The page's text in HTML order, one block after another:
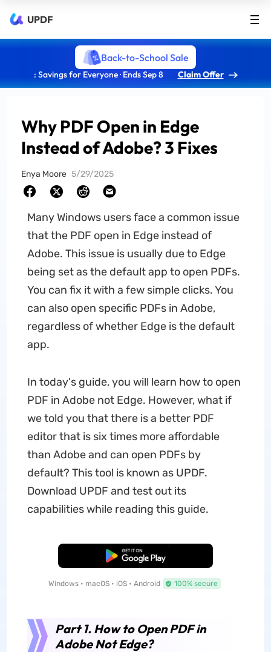
UPDF
Back-to-School Sale
: Savings for Everyone · Ends Sep 8 Claim Offer
Why PDF Open in Edge
Instead of Adobe? 3 Fixes
Enya Moore 5/29/2025
Many Windows users face a common issue
that the PDF open in Edge instead of
Adobe. This issue is usually due to Edge
being set as the default app to open PDFs.
You can fix it with a few simple clicks. You
can also open specific PDFs in Adobe,
regardless of whether Edge is the default
app.
In today's guide, you will learn how to open
PDF in Adobe not Edge. However, what if
we told you that there is a better PDF
editor that is six times more affordable
than Adobe and can open PDFs by
default? This tool is known as UPDF.
Download UPDF and test out its
capabilities while reading this guide.
Free Download
Windows • macOS • iOS • Android 100% secure
Part 1. How to Open PDF in
Adobe Not Edge?